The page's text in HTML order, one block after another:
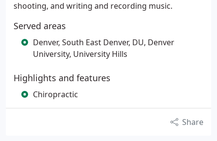
shooting, and writing and recording music.
Served areas
Denver, South East Denver, DU, Denver
University, University Hills
Highlights and features
Chiropractic
Share